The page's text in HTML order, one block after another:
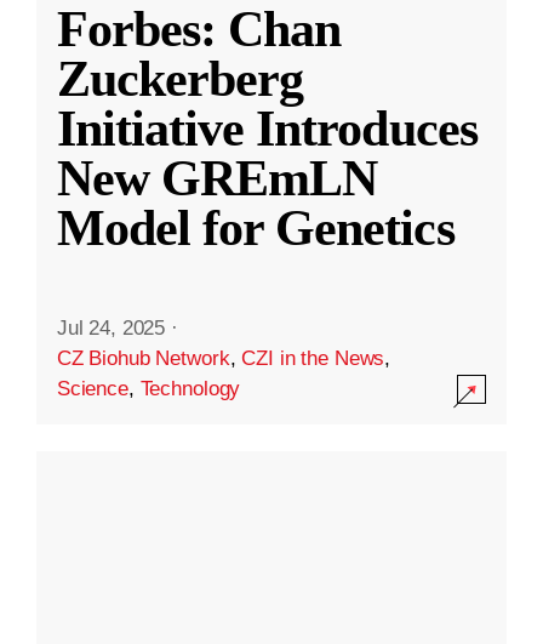
Forbes: Chan
Zuckerberg
Initiative Introduces
New GREmLN
Model for Genetics
Jul 24, 2025 ·
CZ Biohub Network,CZI in the News,
Science, Technology